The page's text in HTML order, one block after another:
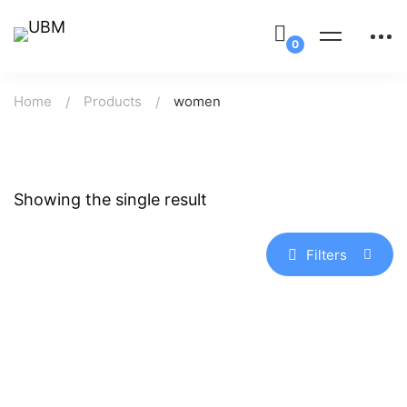
Home Products women
Showing the single result
Filters